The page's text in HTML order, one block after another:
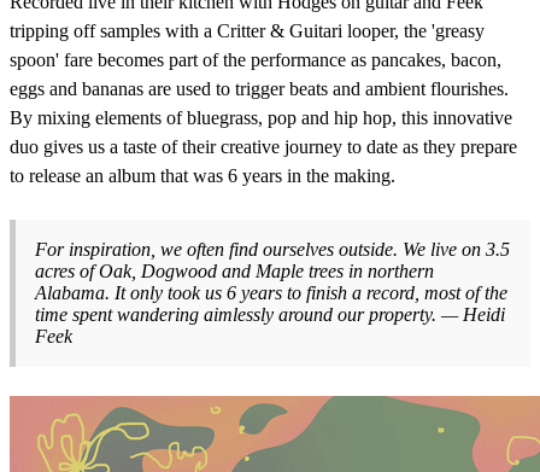
tripping off samples with a Critter & Guitari looper, the 'greasy
spoon' fare becomes part of the performance as pancakes, bacon,
eggs and bananas are used to trigger beats and ambient flourishes.
By mixing elements of bluegrass, pop and hip hop, this innovative
duo gives us a taste of their creative journey to date as they prepare
to release an album that was 6 years in the making.
For inspiration, we often find ourselves outside. We live on 3.5
acres of Oak, Dogwood and Maple trees in northern
Alabama. It only took us 6 years to finish a record, most of the
time spent wandering aimlessly around our property. — Heidi
Feek